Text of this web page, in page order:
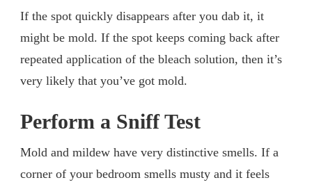
If the spot quickly disappears after you dab it, it
might be mold. If the spot keeps coming back after
repeated application of the bleach solution, then it’s
very likely that you’ve got mold.
Perform a Sniff Test
Mold and mildew have very distinctive smells. If a
corner of your bedroom smells musty and it feels